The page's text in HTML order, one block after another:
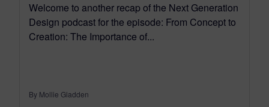
Welcome to another recap of the Next Generation
Design podcast for the episode: From Concept to
Creation: The Importance of...
By Mollie Gladden